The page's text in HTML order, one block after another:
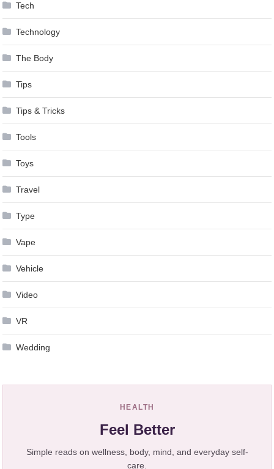
Tech
Technology
The Body
Tips
Tips & Tricks
Tools
Toys
Travel
Type
Vape
Vehicle
Video
VR
Wedding
HEALTH
Feel Better
Simple reads on wellness, body, mind, and everyday self-
care.